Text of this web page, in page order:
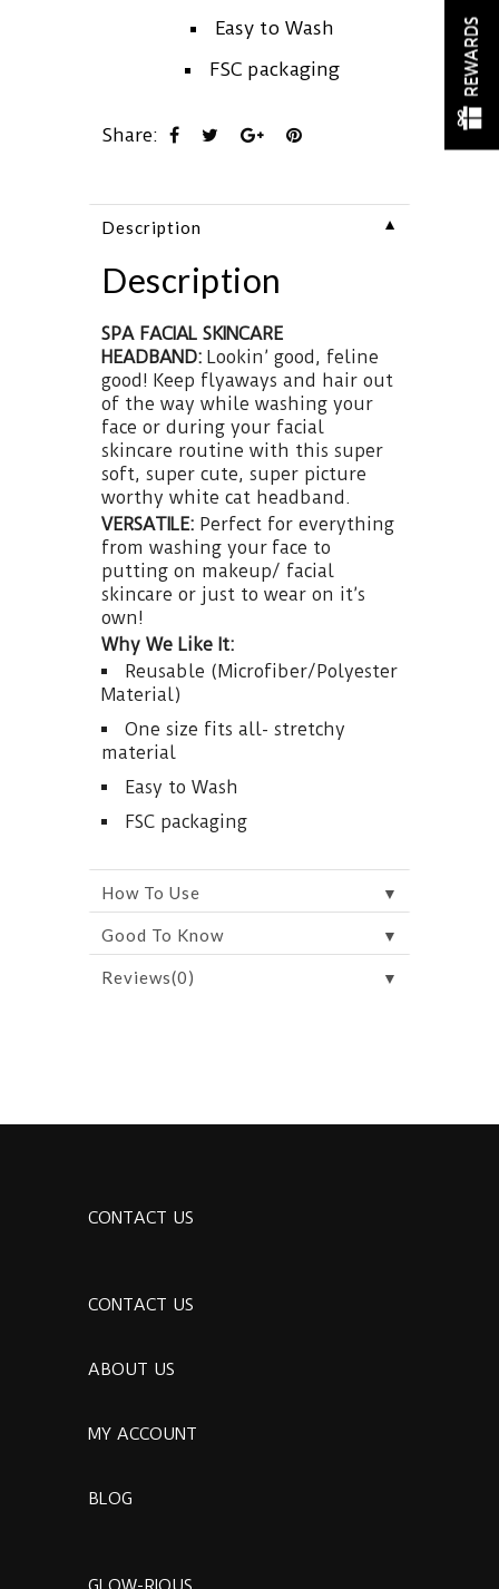
Easy to Wash
FSC packaging
Share:
Description ▼
Description
SPA FACIAL SKINCARE
HEADBAND: Lookin’ good, feline
good! Keep flyaways and hair out
of the way while washing your
face or during your facial
skincare routine with this super
soft, super cute, super picture
worthy white cat headband.
VERSATILE: Perfect for everything
from washing your face to
putting on makeup/ facial
skincare or just to wear on it’s
own!
Why We Like It:
Reusable (Microfiber/Polyester
Material)
One size fits all- stretchy
material
Easy to Wash
FSC packaging
How To Use ▼
Good To Know ▼
Reviews(0) ▼
CONTACT US
CONTACT US
ABOUT US
MY ACCOUNT
BLOG
REWARDS